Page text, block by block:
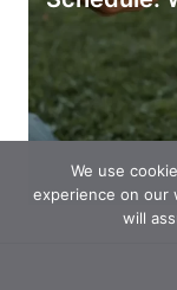
We use
experience on our
will